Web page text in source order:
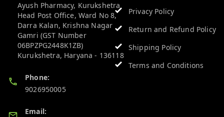
Ayush Pharmacy, Kurukshetra
Head Post Office, Ward No 8,
Darra Kalan, Krishna Nagar
Gamri (GST Number
06BPZPG2448K1ZB)
Kurukshetra, Haryana - 136118
Phone:
9026950005
Email:
Privacy Policy
Return and Refund Policy
Shipping Policy
Terms and Conditions